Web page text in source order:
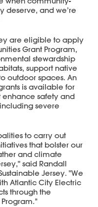
deserve, and we’re
are eligible to apply
Grant Program,
stewardship
support native
outdoor spaces. An
is available for
enhance safety and
severe
to carry out
that bolster our
and climate
said Randall
Jersey. "We
Atlantic City Electric
through the